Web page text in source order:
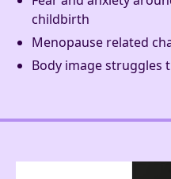
childbirth
Menopause related
Body image struggles